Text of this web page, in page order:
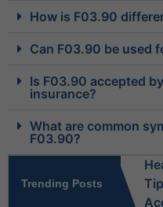
How is F03.90
Can F03.90 be used
Is F03.90 accepted
insurance?
What are common
F03.90?
Trending Posts